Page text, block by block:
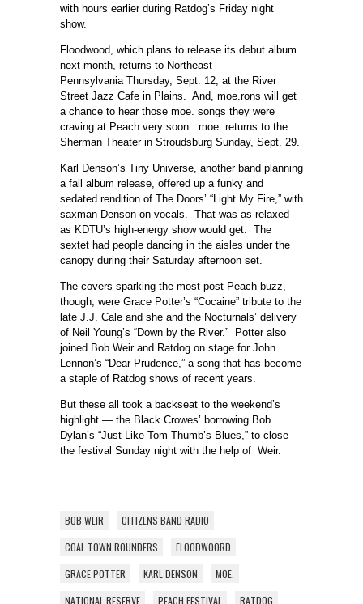
with hours earlier during Ratdog’s Friday night
show.
Floodwood, which plans to release its debut album
next month, returns to Northeast
Pennsylvania Thursday, Sept. 12, at the River
Street Jazz Cafe in Plains. And, moe.rons will get
a chance to hear those moe. songs they were
craving at Peach very soon. moe. returns to the
Sherman Theater in Stroudsburg Sunday, Sept. 29.
Karl Denson’s Tiny Universe, another band planning
a fall album release, offered up a funky and
sedated rendition of The Doors’ “Light My Fire,” with
saxman Denson on vocals. That was as relaxed
as KDTU’s high-energy show would get. The
sextet had people dancing in the aisles under the
canopy during their Saturday afternoon set.
The covers sparking the most post-Peach buzz,
though, were Grace Potter’s “Cocaine” tribute to the
late J.J. Cale and she and the Nocturnals’ delivery
of Neil Young’s “Down by the River.” Potter also
joined Bob Weir and Ratdog on stage for John
Lennon’s “Dear Prudence,” a song that has become
a staple of Ratdog shows of recent years.
But these all took a backseat to the weekend’s
highlight — the Black Crowes’ borrowing Bob
Dylan’s “Just Like Tom Thumb’s Blues,” to close
the festival Sunday night with the help of Weir.
BOB WEIR
CITIZENS BAND RADIO
COAL TOWN ROUNDERS
FLOODWOORD
GRACE POTTER
KARL DENSON
MOE.
NATIONAL RESERVE
PEACH FESTIVAL RATDOG